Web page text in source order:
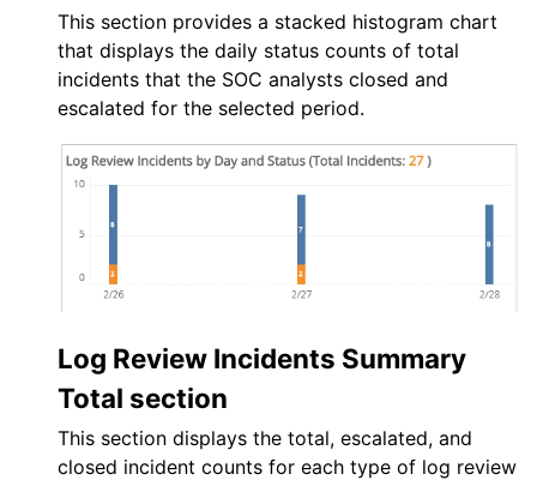
This section provides a stacked histogram chart
that displays the daily status counts of total
incidents that the SOC analysts closed and
escalated for the selected period.
Log Review Incidents Summary
Total section
This section displays the total, escalated, and
closed incident counts for each type of log review